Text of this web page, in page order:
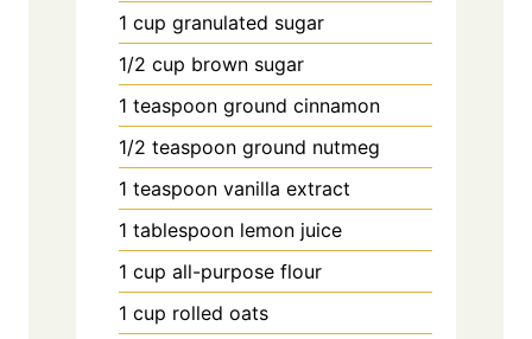
1 cup granulated sugar
1/2 cup brown sugar
1 teaspoon ground cinnamon
1/2 teaspoon ground nutmeg
1 teaspoon vanilla extract
1 tablespoon lemon juice
1 cup all-purpose flour
1 cup rolled oats